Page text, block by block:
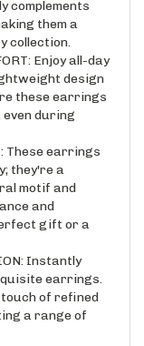
them a
collection.
Enjoy all-day
design
these earrings
during
These earrings
they're a
motif and
and
gift or a
Instantly
earrings.
of refined
a range of
YOU GO: